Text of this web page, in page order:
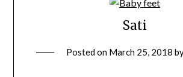
Sati
Posted on March 25, 2018